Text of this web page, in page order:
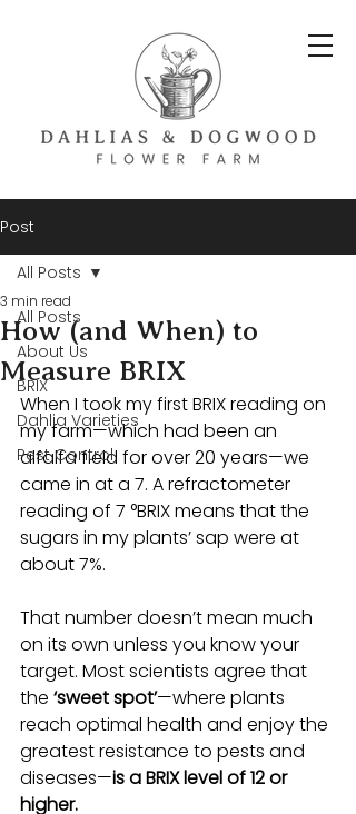
Post
All Posts
About Us
BRIX
Dahlia Varieties
Pest Control
All Posts
How (and When) to
Measure BRIX
3 min read
When I took my first BRIX reading on
my farm—which had been an
alfalfa field for over 20 years—we
came in at a 7. A refractometer
reading of 7 °BRIX means that the
sugars in my plants’ sap were at
about 7%.
That number doesn’t mean much
on its own unless you know your
target. Most scientists agree that
the ‘sweet spot’—where plants
reach optimal health and enjoy the
greatest resistance to pests and
diseases—is a BRIX level of 12 or
higher.